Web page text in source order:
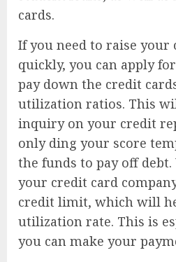
cards.
If you need to raise your
quickly, you can apply
pay down the credit
utilization ratios. This
inquiry on your credit
only ding your score
the funds to pay off debt.
your credit card
credit limit, which will
utilization rate. This is
you can make your